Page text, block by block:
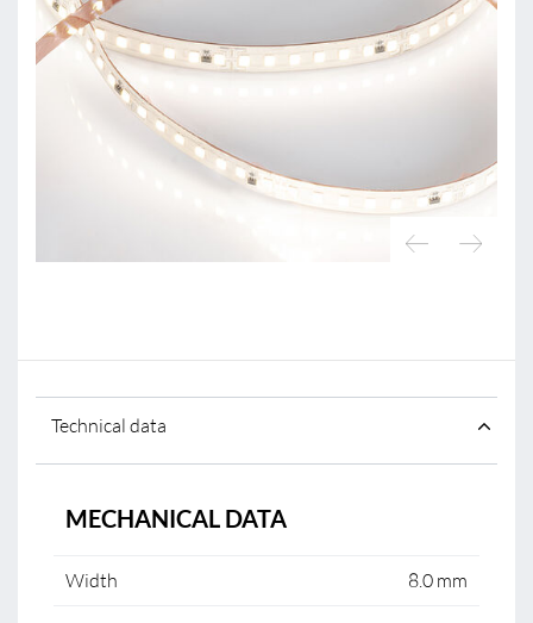
Technical data
MECHANICAL DATA
Width 8.0 mm